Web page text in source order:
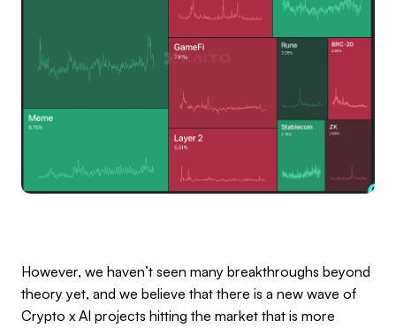
However, we haven’t seen many breakthroughs beyond
theory yet, and we believe that there is a new wave of
Crypto x AI projects hitting the market that is more